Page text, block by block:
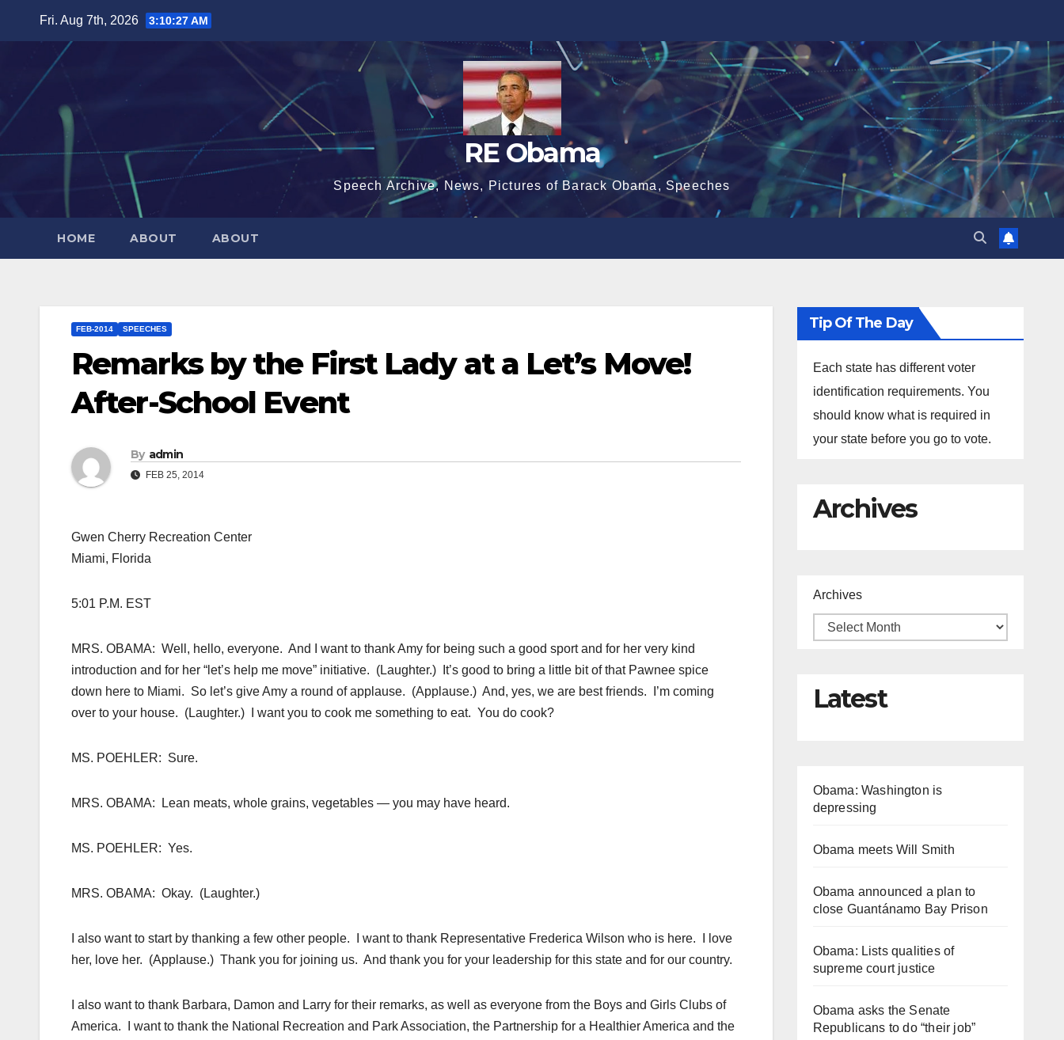
Fri. Aug 7th, 2026 3:10:27 AM
RE Obama
Speech Archive, News, Pictures of Barack Obama, Speeches
HOME ABOUT ABOUT
FEB-2014 SPEECHES
Remarks by the First Lady at a Let’s Move!
After-School Event
By admin
FEB 25, 2014
Gwen Cherry Recreation Center
Miami, Florida
5:01 P.M. EST
MRS. OBAMA: Well, hello, everyone. And I want to thank Amy for being such a good sport and for her very kind
introduction and for her “let’s help me move” initiative. (Laughter.) It’s good to bring a little bit of that Pawnee spice
down here to Miami. So let’s give Amy a round of applause. (Applause.) And, yes, we are best friends. I’m coming
over to your house. (Laughter.) I want you to cook me something to eat. You do cook?
MS. POEHLER: Sure.
MRS. OBAMA: Lean meats, whole grains, vegetables — you may have heard.
MS. POEHLER: Yes.
MRS. OBAMA: Okay. (Laughter.)
I also want to start by thanking a few other people. I want to thank Representative Frederica Wilson who is here. I love
her, love her. (Applause.) Thank you for joining us. And thank you for your leadership for this state and for our country.
I also want to thank Barbara, Damon and Larry for their remarks, as well as everyone from the Boys and Girls Clubs of
America. I want to thank the National Recreation and Park Association, the Partnership for a Healthier America and the
Tip Of The Day
Each state has different voter
identification requirements. You
should know what is required in
your state before you go to vote.
Archives
Archives
Latest
Obama: Washington is
depressing
Obama meets Will Smith
Obama announced a plan to
close Guantánamo Bay Prison
Obama: Lists qualities of
supreme court justice
Obama asks the Senate
Republicans to do “their job”